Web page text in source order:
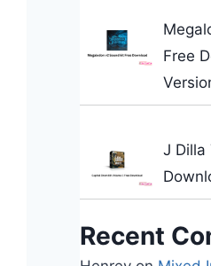
Free
J Dilla
Recent